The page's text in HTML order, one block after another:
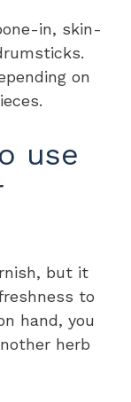
in, skin-
on
use
but it
to
hand, you
herb